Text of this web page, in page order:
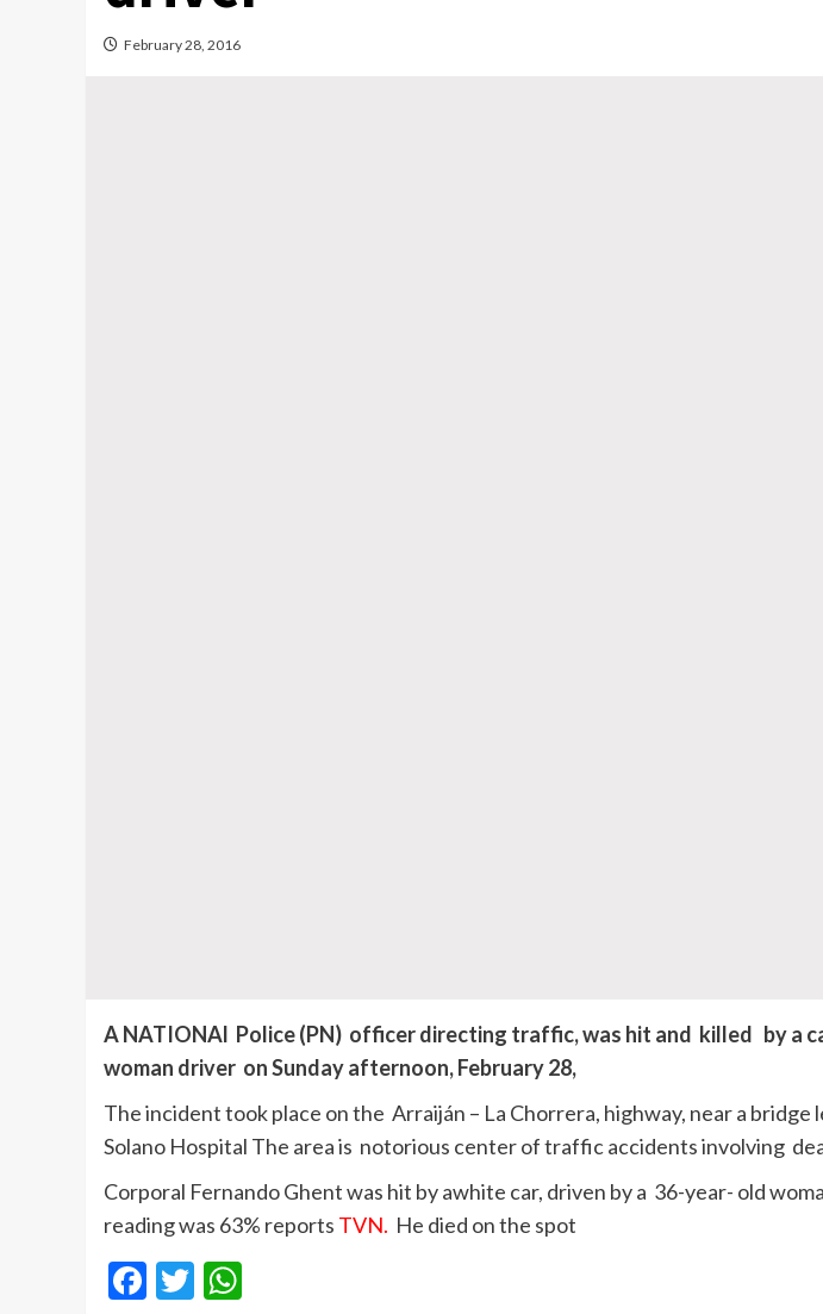
February 28, 2016
A NATIONAl Police (PN) officer directing traffic, was hit and killed by a
woman driver on Sunday afternoon, February 28,
The incident took place on the Arraiján – La Chorrera, highway, near a bridge
Solano Hospital The area is notorious center of traffic accidents involving
Corporal Fernando Ghent was hit by awhite car, driven by a 36-year- old
reading was 63% reports TVN. He died on the spot
Facebook
Twitter